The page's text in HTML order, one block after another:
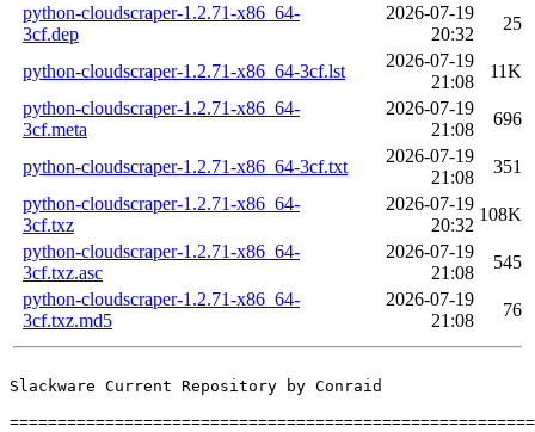
python-cloudscraper-1.2.71-x86_64-
3cf.dep
2026-07-19
20:32
25
python-cloudscraper-1.2.71-x86_64-3cf.lst
2026-07-19
21:08
11K
python-cloudscraper-1.2.71-x86_64-
3cf.meta
2026-07-19
21:08
696
python-cloudscraper-1.2.71-x86_64-3cf.txt
2026-07-19
21:08
351
python-cloudscraper-1.2.71-x86_64-
3cf.txz
2026-07-19
20:32
108K
python-cloudscraper-1.2.71-x86_64-
3cf.txz.asc
2026-07-19
21:08
545
python-cloudscraper-1.2.71-x86_64-
3cf.txz.md5
2026-07-19
21:08
76
Slackware Current Repository by Conraid